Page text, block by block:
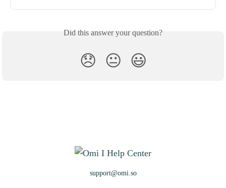
Did this answer your question?
😞 😐 😃
support@omi.so